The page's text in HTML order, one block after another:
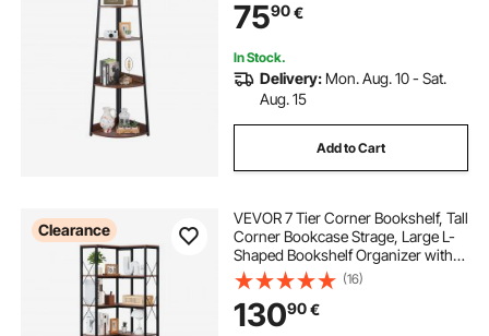
Rack for Bedroom, Living Room,
Office
7590€
In Stock.
Delivery: Mon. Aug. 10 - Sat.
Aug. 15
Add to Cart
Clearance
VEVOR 7 Tier Corner Bookshelf, Tall
Corner Bookcase Strage, Large L-
Shaped Bookshelf Organizer with
Metal Frame & Wooden Shelves,
Reversible Display Book Shelf Rack
for Bedroom, Living Room, Office
(16)
13090€